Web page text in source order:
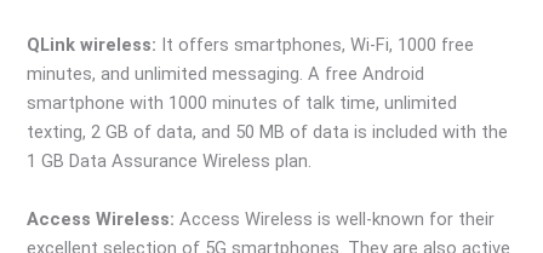
QLink wireless: It offers smartphones, Wi-Fi, 1000 free
minutes, and unlimited messaging. A free Android
smartphone with 1000 minutes of talk time, unlimited
texting, 2 GB of data, and 50 MB of data is included with the
1 GB Data Assurance Wireless plan.
Access Wireless: Access Wireless is well-known for their
excellent selection of 5G smartphones. They are also active